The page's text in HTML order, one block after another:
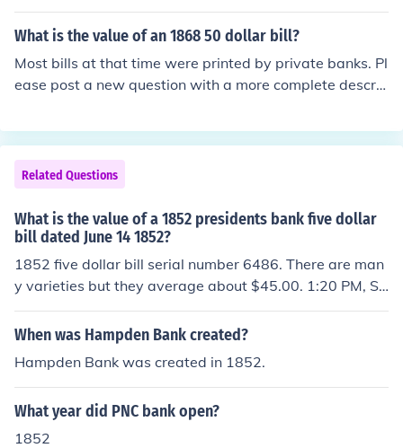
What is the value of an 1868 50 dollar bill?
Most bills at that time were printed by private banks. Pl
ease post a new question with a more complete descrip
rs on the bill.
Related Questions
What is the value of a 1852 presidents bank five dollar
bill dated June 14 1852?
1852 five dollar bill serial number 6486. There are man
y varieties but they average about $45.00. 1:20 PM, Se
ptember 06, 2008; Anonymous said. ...coinedformoney.
blogspot.com/2006/.../even-im-stumped.html
When was Hampden Bank created?
Hampden Bank was created in 1852.
What year did PNC bank open?
1852